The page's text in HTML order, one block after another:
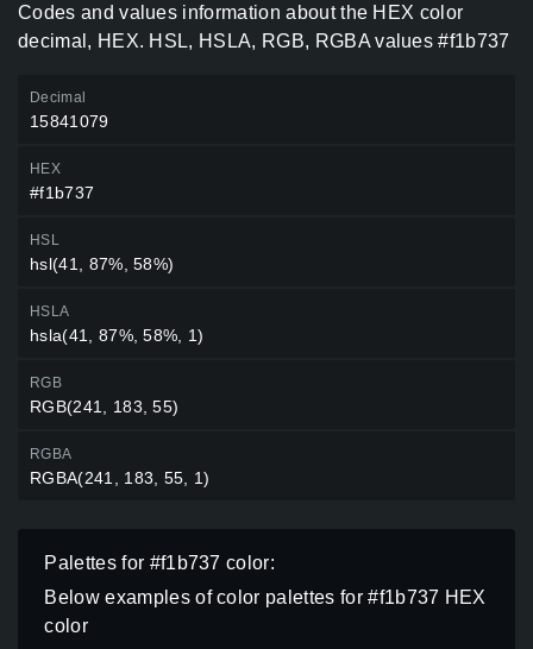
Codes and values information about the HEX color
decimal, HEX. HSL, HSLA, RGB, RGBA values #f1b737
Decimal
15841079
HEX
#f1b737
HSL
hsl(41, 87%, 58%)
HSLA
hsla(41, 87%, 58%, 1)
RGB
RGB(241, 183, 55)
RGBA
RGBA(241, 183, 55, 1)
Palettes for #f1b737 color:
Below examples of color palettes for #f1b737 HEX
color